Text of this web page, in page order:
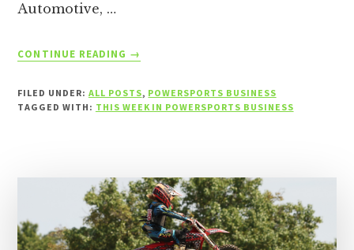
Automotive, …
CONTINUE READING
ABOUT
IN
WEEK
OF
JULY
12,
→
FILED UNDER: ALL POSTS, POWERSPORTS BUSINESS
TAGGED WITH: THIS WEEK IN POWERSPORTS BUSINESS